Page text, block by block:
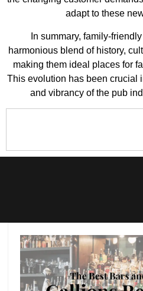
adapt to these
In summary, family-
harmonious blend of history,
making them ideal places for
This evolution has been crucial
and vibrancy of the pub